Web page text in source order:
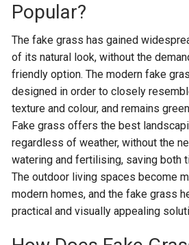
Popular?
The fake grass has gained
of its natural look, without the
friendly option. The modern fake
designed in order to closely
texture and colour, and remains
Fake grass offers the best
regardless of weather, without the
watering and fertilising, saving both
The outdoor living spaces become
modern homes, and the fake grass
practical and visually appealing